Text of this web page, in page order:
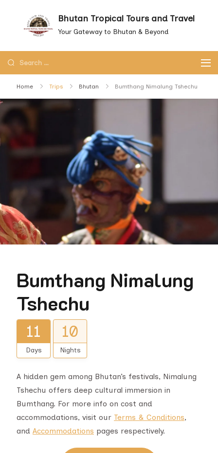
Bhutan Tropical Tours and Travel
Your Gateway to Bhutan & Beyond
Search
for:
Home Trips Bhutan Bumthang Nimalung Tshechu
Bumthang Nimalung
Tshechu
11
Days
10
Nights
A hidden gem among Bhutan’s festivals, Nimalung
Tshechu offers deep cultural immersion in
Bumthang. For more info on cost and
accommodations, visit our Terms & Conditions,
and Accommodations pages respectively.